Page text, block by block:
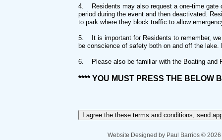
4.
Residents may also request a one-time
period during the event and then deactivated.
to park where they block traffic to allow
5.
It is important for Residents to remember,
be conscience of safety both on and off the
6. Please also be familiar with the Boating
**** YOU MUST PRESS THE BELOW
Website Designed by Paul Barrios ©